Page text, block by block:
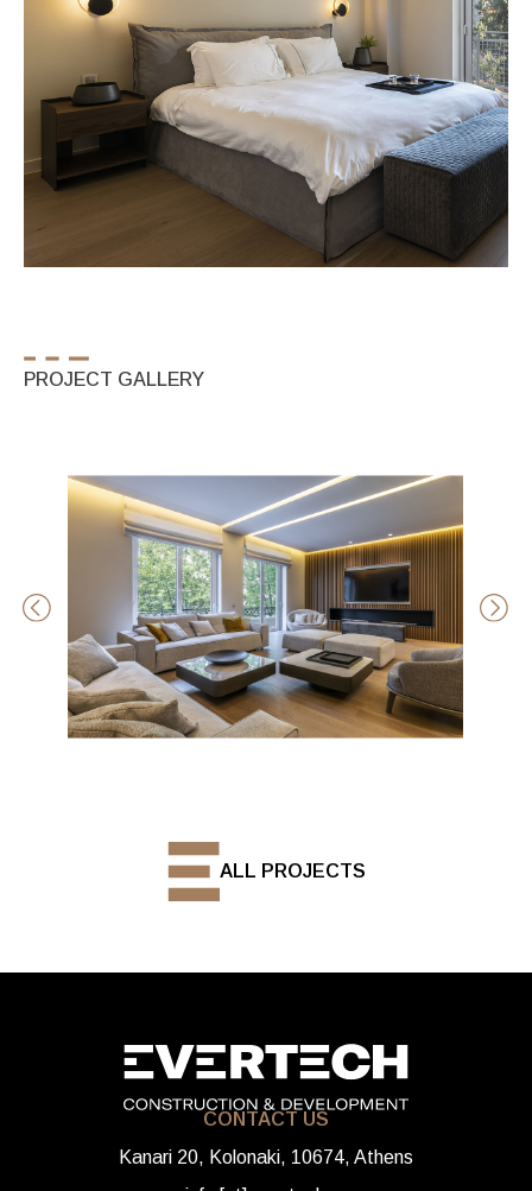
PROJECT GALLERY
ALL PROJECTS
CONTACT US
Kanari 20, Kolonaki, 10674, Athens